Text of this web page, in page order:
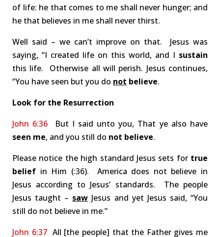
of life: he that comes to me shall never hunger; and
he that believes in me shall never thirst.
Well said – we can’t improve on that. Jesus was
saying, “I created life on this world, and I sustain
this life. Otherwise all will perish. Jesus continues,
“You have seen but you do not believe.
Look for the Resurrection
John 6:36 But I said unto you, That ye also have
seen me, and you still do not believe.
Please notice the high standard Jesus sets for true
belief in Him (:36). America does not believe in
Jesus according to Jesus’ standards. The people
Jesus taught – saw Jesus and yet Jesus said, “You
still do not believe in me.”
John 6:37All [the people] that the Father gives me